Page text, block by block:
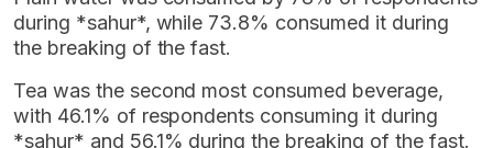
during *sahur*, while 73.8% consumed it during
the breaking of the fast.
Tea was the second most consumed beverage,
with 46.1% of respondents consuming it during
*sahur* and 56.1% during the breaking of the fast.